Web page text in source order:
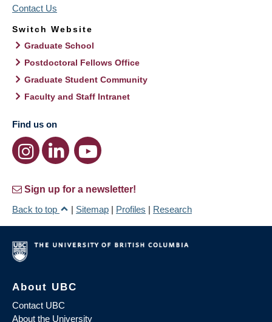
Contact Us
Switch Website
Graduate School
Postdoctoral Fellows Office
Graduate Student Community
Faculty and Staff Intranet
Find us on
Sign up for a newsletter!
Back to top
| Sitemap | Profiles | Research
About UBC
Contact UBC
About the University